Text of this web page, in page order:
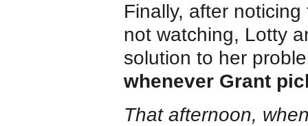
Finally, after
not watching, Lotty
solution to her
whenever Grant
That afternoon,